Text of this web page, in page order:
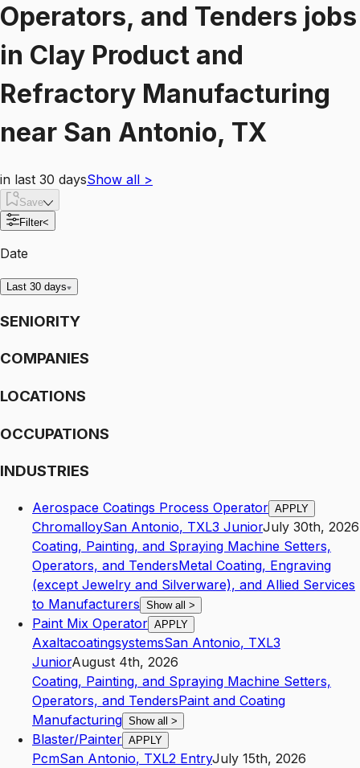
Operators, and Tenders jobs
in Clay Product and
Refractory Manufacturing
near San Antonio, TX
in last 30 daysShow all >
Save
Filter<
Date
Last 30 days
SENIORITY
COMPANIES
LOCATIONS
OCCUPATIONS
INDUSTRIES
Aerospace Coatings Process Operator APPLY
ChromalloySan Antonio, TXL3 JuniorJuly 30th, 2026
Coating, Painting, and Spraying Machine Setters,
Operators, and TendersMetal Coating, Engraving
(except Jewelry and Silverware), and Allied Services
to Manufacturers Show all >
Paint Mix Operator APPLY
AxaltacoatingsystemsSan Antonio, TXL3
JuniorAugust 4th, 2026
Coating, Painting, and Spraying Machine Setters,
Operators, and TendersPaint and Coating
Manufacturing Show all >
Blaster/Painter APPLY
PcmSan Antonio, TXL2 EntryJuly 15th, 2026